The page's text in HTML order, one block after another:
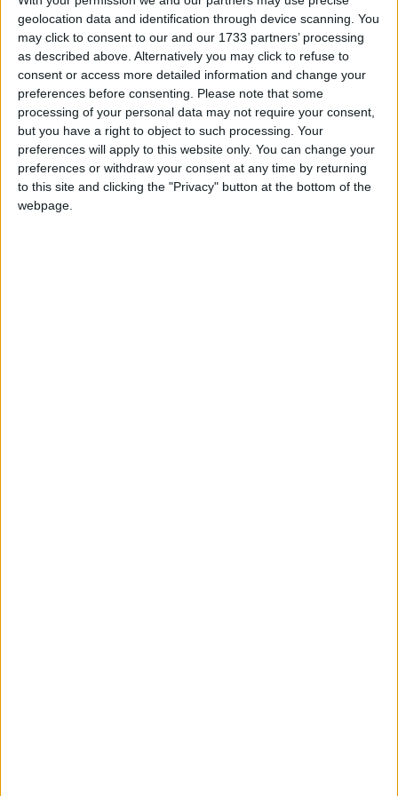
geolocation data and identification through device scanning. You
may click to consent to our and our 1733 partners’ processing
as described above. Alternatively you may click to refuse to
consent or access more detailed information and change your
preferences before consenting.
Please note that some
processing of your personal data may not require your consent,
but you have a right to object to such processing. Your
preferences will apply to this website only. You can change your
preferences or withdraw your consent at any time by returning
to this site and clicking the "Privacy" button at the bottom of the
webpage.
“We also welcome the Bill’s introduction of stronger
measures to tackle shoplifting and anti-social
behaviour. This is a timely intervention at a time
when retail crime is costing retailers and their
customers £3.3 billion a year.
On the Skills England Bill:
“The industry is united in welcoming the King’s